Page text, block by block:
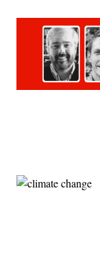
Army
Natalie
Magnuson)